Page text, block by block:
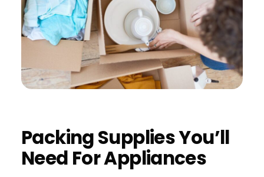
Packing Supplies You’ll
Need For Appliances